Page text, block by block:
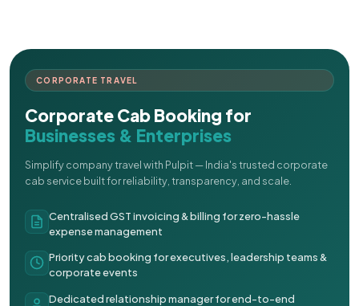
CORPORATE TRAVEL
Corporate Cab Booking for
Businesses & Enterprises
Simplify company travel with Pulpit — India's trusted corporate
cab service built for reliability, transparency, and scale.
Centralised GST invoicing & billing for zero-hassle
expense management
Priority cab booking for executives, leadership teams &
corporate events
Dedicated relationship manager for end-to-end